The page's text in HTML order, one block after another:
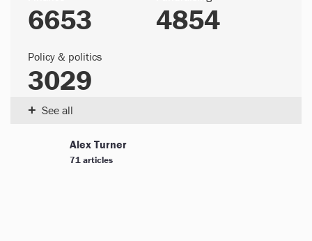
6653 4854
Policy & politics
3029
See all
+
Alex Turner
71 articles